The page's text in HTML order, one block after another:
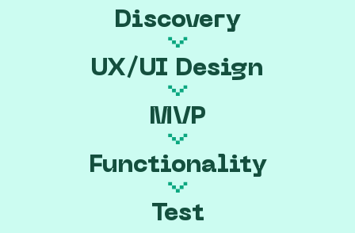
Discovery
UX/UI Design
MVP
Functionality
Test